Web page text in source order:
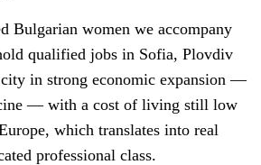
Bulgarian women we accompany
qualified jobs in Sofia, Plovdiv
in strong economic expansion —
— with a cost of living still low
which translates into real
professional class.